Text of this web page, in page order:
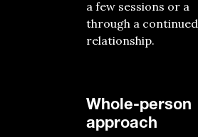
a few sessions or a
through a continued
relationship.
Whole-person
approach